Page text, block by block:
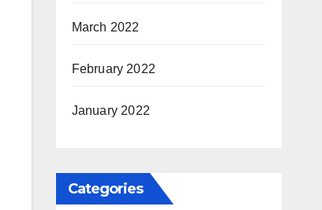
March 2022
February 2022
January 2022
Categories